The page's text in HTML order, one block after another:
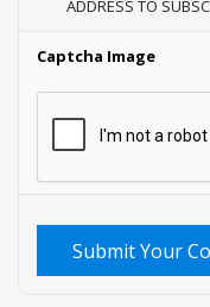
ADDRESS TO
Captcha Image
Submit Your